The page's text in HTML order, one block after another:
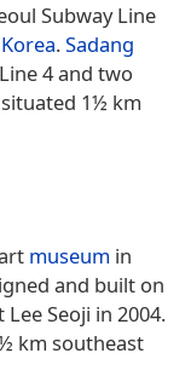
Subway Line
.Sadang
4 and two
1½ km
museum in
and built on
Seoji in 2004.
km southeast